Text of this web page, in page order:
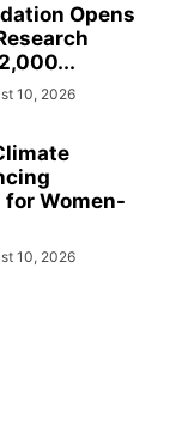
Opens
10, 2026
for Women-
10, 2026